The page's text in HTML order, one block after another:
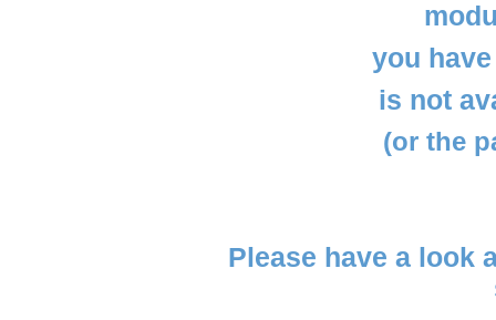
you
is not
(or the
Please have a look